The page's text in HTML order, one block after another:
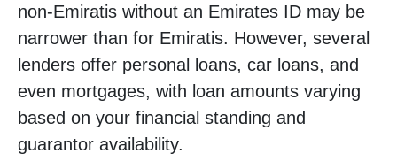
non-Emiratis without an Emirates ID may be
narrower than for Emiratis. However, several
lenders offer personal loans, car loans, and
even mortgages, with loan amounts varying
based on your financial standing and
guarantor availability.